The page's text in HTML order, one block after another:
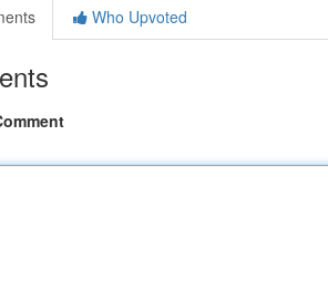
Who Upvoted